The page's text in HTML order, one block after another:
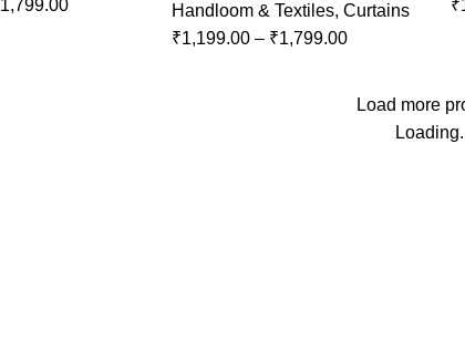
1,799.00 Handloom & Textiles, Curtains
₹1,199.00 – ₹1,799.00
₹
Load more